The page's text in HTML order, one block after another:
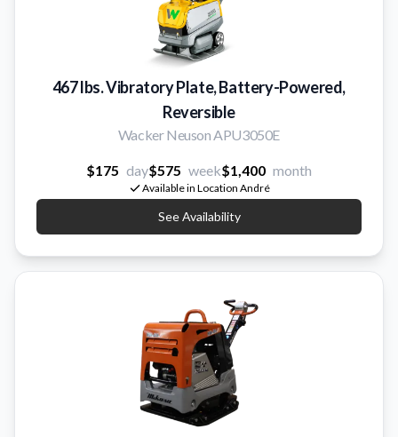
467 lbs. Vibratory Plate, Battery-Powered,
Reversible
Wacker Neuson APU3050E
$175 day$575 week$1,400 month
Available in Location André
See Availability